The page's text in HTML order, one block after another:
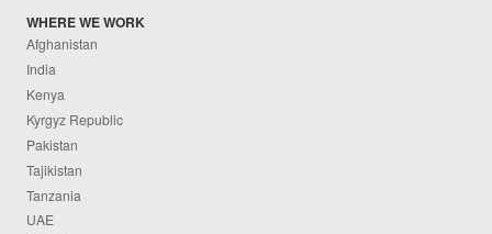
WHERE WE WORK
Afghanistan
India
Kenya
Kyrgyz Republic
Pakistan
Tajikistan
Tanzania
UAE